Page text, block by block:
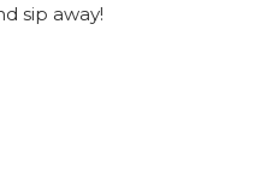
sip away!